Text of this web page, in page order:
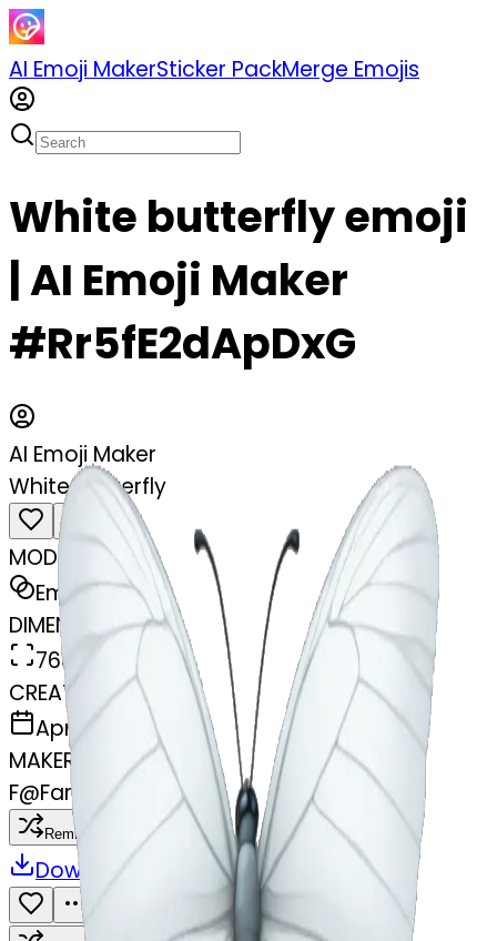
AI Emoji MakerSticker PackMerge Emojis
White butterfly emoji
| AI Emoji Maker
#Rr5fE2dApDxG
AI Emoji Maker
White butterfly
MODEL
Emoji
DIMENSIONS
768x768
CREATED
April 4, 2025
MAKER
F@Farhan Shah
Remix
Download